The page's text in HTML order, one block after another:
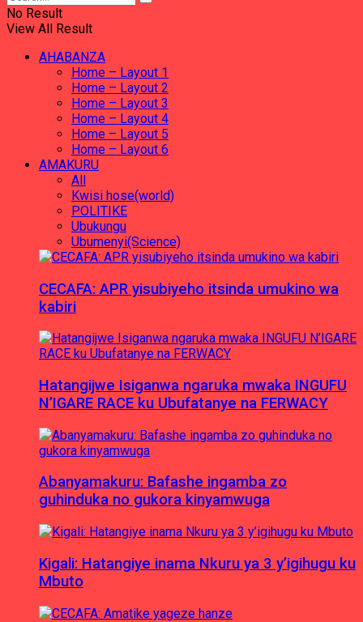
No Result
View All Result
AHABANZA
Home – Layout 1
Home – Layout 2
Home – Layout 3
Home – Layout 4
Home – Layout 5
Home – Layout 6
AMAKURU
All
Kwisi hose(world)
POLITIKE
Ubukungu
Ubumenyi(Science)
CECAFA: APR yisubiyeho itsinda umukino wa
kabiri
Hatangijwe Isiganwa ngaruka mwaka INGUFU
N’IGARE RACE ku Ubufatanye na FERWACY
Abanyamakuru: Bafashe ingamba zo
guhinduka no gukora kinyamwuga
Kigali: Hatangiye inama Nkuru ya 3 y’igihugu ku
Mbuto